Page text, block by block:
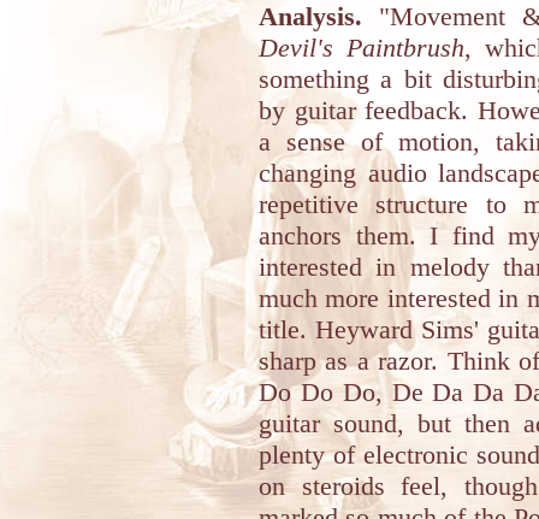
Analysis. "Movement
Devil's Paintbrush,
something a bit
by guitar feedback.
a sense of motion,
changing audio
repetitive structure to
anchors them. I find
interested in melody
much more interested in
title. Heyward Sims'
sharp as a razor. Think
Do Do Do, De Da Da
guitar sound, but then
plenty of electronic
on steroids feel,